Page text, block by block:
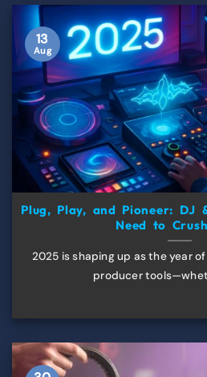
Plug, Play, and Pioneer: DJ
Need to
2025 is shaping up as the year
producer
13
Aug